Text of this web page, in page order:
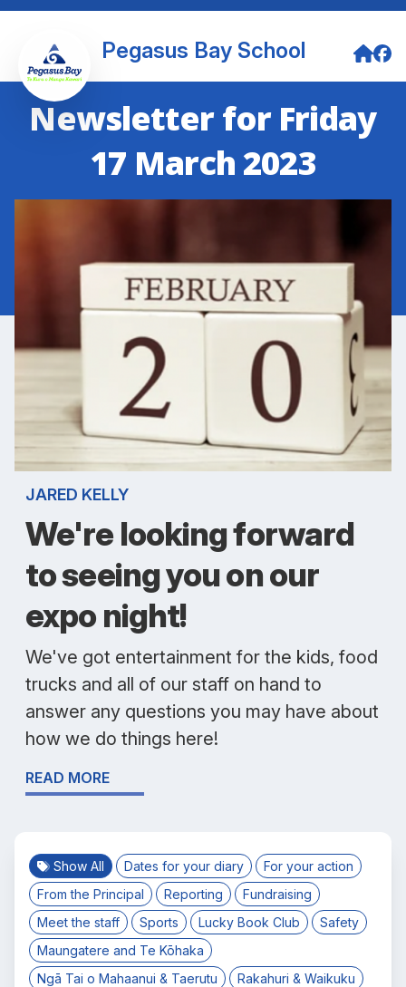
Pegasus Bay School
Newsletter for Friday
17 March 2023
JARED KELLY
We're looking forward
to seeing you on our
expo night!
We've got entertainment for the kids, food
trucks and all of our staff on hand to
answer any questions you may have about
how we do things here!
READ MORE
Show All Dates for your diary
For your action
From the Principal
Reporting
Fundraising
Meet the staff
Sports Lucky Book Club
Safety
Maungatere and Te Kōhaka
Ngā Tai o Mahaanui & Taerutu
Rakahuri & Waikuku